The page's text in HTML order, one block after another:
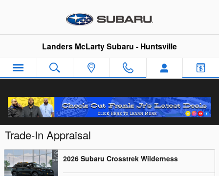
Landers McLarty Subaru - Huntsville
Trade-In Appraisal
2026 Subaru Crosstrek Wilderness